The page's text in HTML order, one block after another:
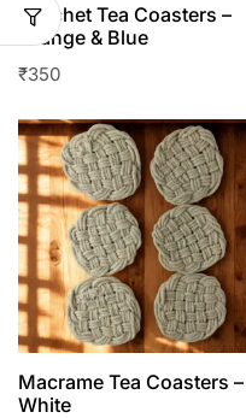
Crochet Tea Coasters –
Orange & Blue
₹350
Macrame Tea Coasters –
White